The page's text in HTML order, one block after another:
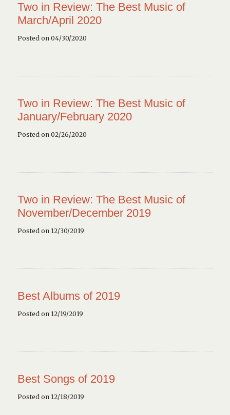
Two in Review: The Best Music of
March/April 2020
Posted on 04/30/2020
Two in Review: The Best Music of
January/February 2020
Posted on 02/26/2020
Two in Review: The Best Music of
November/December 2019
Posted on 12/30/2019
Best Albums of 2019
Posted on 12/19/2019
Best Songs of 2019
Posted on 12/18/2019